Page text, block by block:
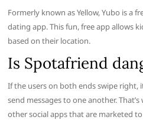
Formerly known as Yellow, Yubo is a
dating app. This fun, free app allows
based on their location.
Is Spotafriend
If the users on both ends swipe right,
send messages to one another.
other social apps that are marketed